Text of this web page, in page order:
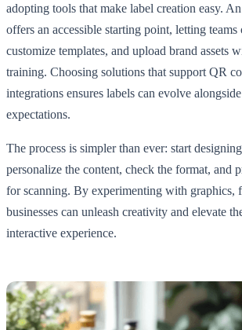
adopting tools that make label creation easy.
offers an accessible starting point, letting teams
customize templates, and upload brand assets
training. Choosing solutions that support QR
integrations ensures labels can evolve
expectations.
The process is simpler than ever: start
personalize the content, check the format, and
for scanning. By experimenting with graphics,
businesses can unleash creativity and elevate
interactive experience.